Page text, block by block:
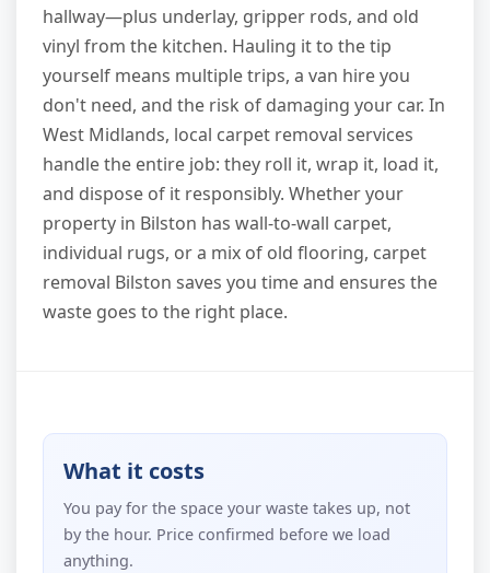
hallway—plus underlay, gripper rods, and old
vinyl from the kitchen. Hauling it to the tip
yourself means multiple trips, a van hire you
don't need, and the risk of damaging your car. In
West Midlands, local carpet removal services
handle the entire job: they roll it, wrap it, load it,
and dispose of it responsibly. Whether your
property in Bilston has wall-to-wall carpet,
individual rugs, or a mix of old flooring, carpet
removal Bilston saves you time and ensures the
waste goes to the right place.
What it costs
You pay for the space your waste takes up, not
by the hour. Price confirmed before we load
anything.